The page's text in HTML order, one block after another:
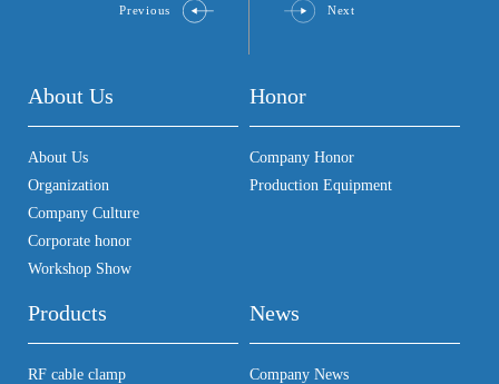
Previous Next
About Us
About Us
Organization
Company Culture
Corporate honor
Workshop Show
Honor
Company Honor
Production Equipment
Products
RF cable clamp
News
Company News